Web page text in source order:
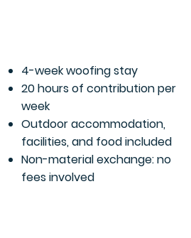
4-week woofing stay
20 hours of contribution per
week
Outdoor accommodation,
facilities, and food included
Non-material exchange: no
fees involved